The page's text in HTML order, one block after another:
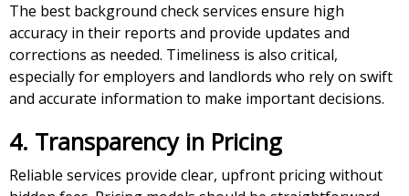
The best background check services ensure high
accuracy in their reports and provide updates and
corrections as needed. Timeliness is also critical,
especially for employers and landlords who rely on swift
and accurate information to make important decisions.
4. Transparency in Pricing
Reliable services provide clear, upfront pricing without